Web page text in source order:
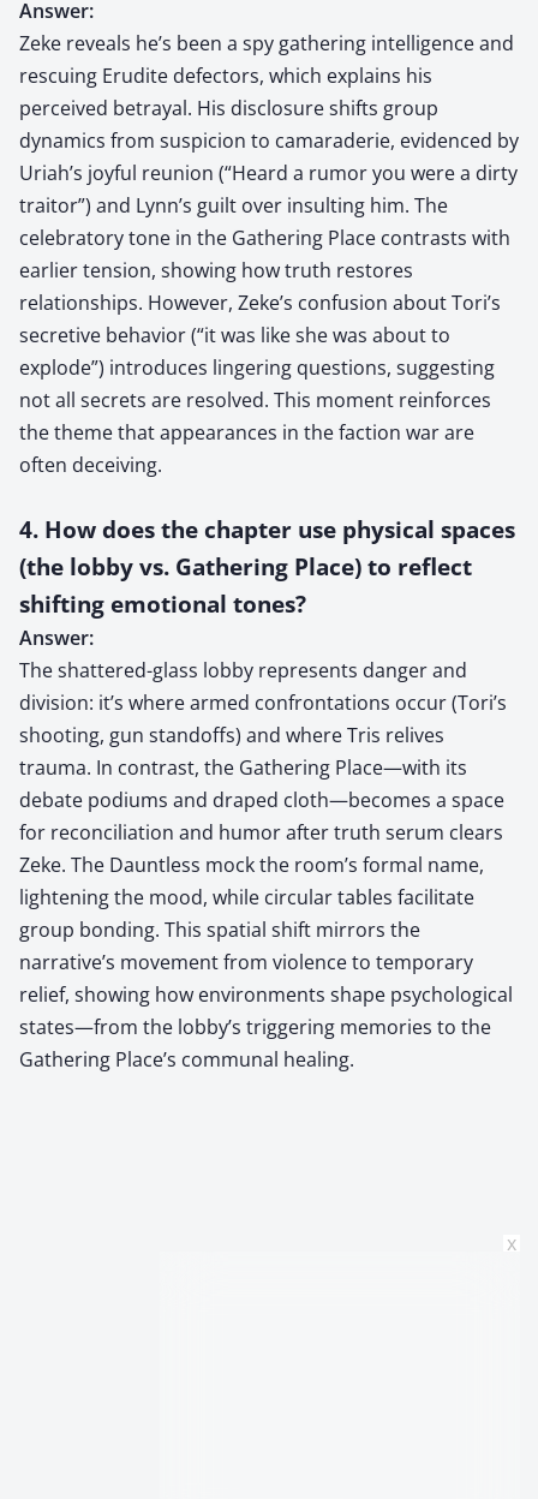
Answer:
Zeke reveals he’s been a spy gathering intelligence and
rescuing Erudite defectors, which explains his
perceived betrayal. His disclosure shifts group
dynamics from suspicion to camaraderie, evidenced by
Uriah’s joyful reunion (“Heard a rumor you were a dirty
traitor”) and Lynn’s guilt over insulting him. The
celebratory tone in the Gathering Place contrasts with
earlier tension, showing how truth restores
relationships. However, Zeke’s confusion about Tori’s
secretive behavior (“it was like she was about to
explode”) introduces lingering questions, suggesting
not all secrets are resolved. This moment reinforces
the theme that appearances in the faction war are
often deceiving.
4. How does the chapter use physical spaces
(the lobby vs. Gathering Place) to reflect
shifting emotional tones?
Answer:
The shattered-glass lobby represents danger and
division: it’s where armed confrontations occur (Tori’s
shooting, gun standoffs) and where Tris relives
trauma. In contrast, the Gathering Place—with its
debate podiums and draped cloth—becomes a space
for reconciliation and humor after truth serum clears
Zeke. The Dauntless mock the room’s formal name,
lightening the mood, while circular tables facilitate
group bonding. This spatial shift mirrors the
narrative’s movement from violence to temporary
relief, showing how environments shape psychological
states—from the lobby’s triggering memories to the
Gathering Place’s communal healing.
x